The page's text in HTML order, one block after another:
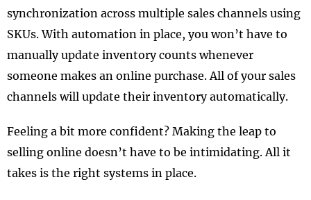
synchronization across multiple sales channels using
SKUs. With automation in place, you won’t have to
manually update inventory counts whenever
someone makes an online purchase. All of your sales
channels will update their inventory automatically.
Feeling a bit more confident? Making the leap to
selling online doesn’t have to be intimidating. All it
takes is the right systems in place.